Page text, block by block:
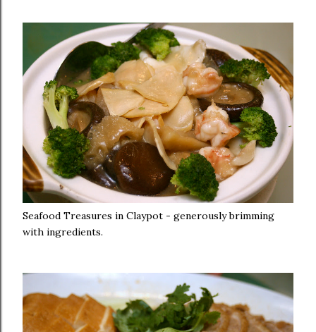
Seafood Treasures in Claypot - generously brimming
with ingredients.